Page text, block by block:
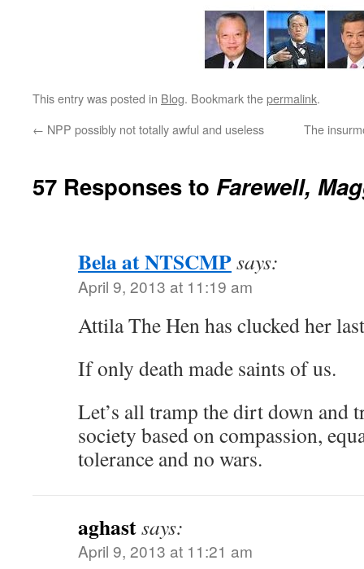
This entry was posted in Blog. Bookmark thepermalink.
← NPP possibly not totally awful and useless The
57 Responses to Farewell,
Bela at NTSCMPsays:
April 9, 2013 at 11:19 am
Attila The Hen has clucked her
If only death made saints of us.
Let’s all tramp the dirt down and
society based on compassion,
tolerance and no wars.
aghastsays:
April 9, 2013 at 11:21 am